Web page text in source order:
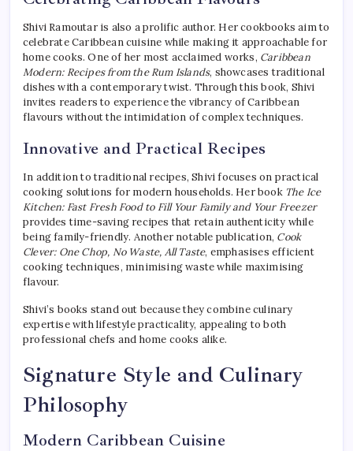
Shivi Ramoutar is also a prolific author. Her cookbooks aim to
celebrate Caribbean cuisine while making it approachable for
home cooks. One of her most acclaimed works, Caribbean
Modern: Recipes from the Rum Islands, showcases traditional
dishes with a contemporary twist. Through this book, Shivi
invites readers to experience the vibrancy of Caribbean
flavours without the intimidation of complex techniques.
Innovative and Practical Recipes
In addition to traditional recipes, Shivi focuses on practical
cooking solutions for modern households. Her book The Ice
Kitchen: Fast Fresh Food to Fill Your Family and Your Freezer
provides time-saving recipes that retain authenticity while
being family-friendly. Another notable publication, Cook
Clever: One Chop, No Waste, All Taste, emphasises efficient
cooking techniques, minimising waste while maximising
flavour.
Shivi’s books stand out because they combine culinary
expertise with lifestyle practicality, appealing to both
professional chefs and home cooks alike.
Signature Style and Culinary
Philosophy
Modern Caribbean Cuisine